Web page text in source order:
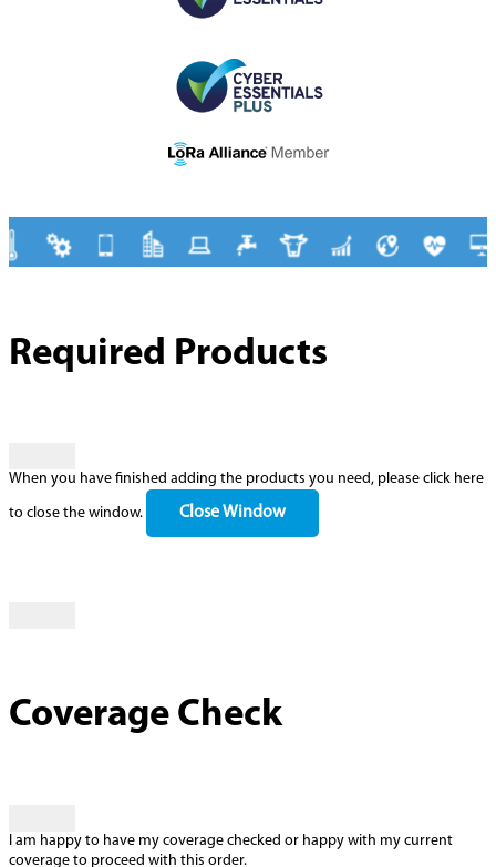
Required Products
When you have finished adding the products you need, please click here
to close the window. Close Window
Coverage Check
I am happy to have my coverage checked or happy with my current
coverage to proceed with this order.